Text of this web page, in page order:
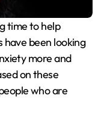
have been looking
more and
on these
who are